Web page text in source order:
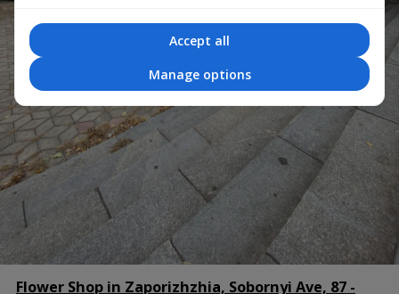
Flower Shop in Zaporizhzhia, Sobornyi Ave, 87 -
Accept all
Manage options